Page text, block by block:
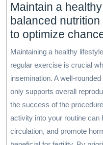
Maintain a
balanced
to optimize
Maintaining a healthy
regular exercise is crucial
insemination. A well-
only supports overall
the success of the
activity into your routine
circulation, and promote